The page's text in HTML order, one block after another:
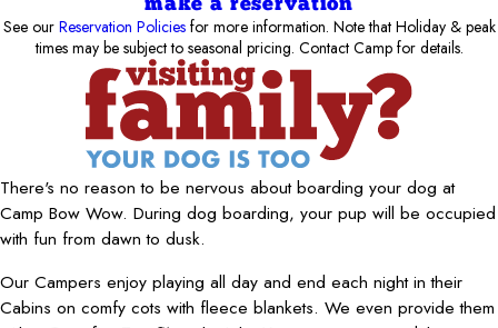
make a reservation
See our Reservation Policiesfor more information. Note that Holiday & peak
times may be subject to seasonal pricing. Contact Camp for details.
There's no reason to be nervous about boarding your dog at
Camp Bow Wow. During dog boarding, your pup will be occupied
with fun from dawn to dusk.
Our Campers enjoy playing all day and end each night in their
Cabins on comfy cots with fleece blankets. We even provide them